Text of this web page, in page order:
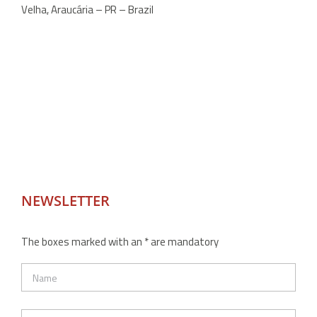
Velha, Araucária – PR – Brazil
NEWSLETTER
The boxes marked with an * are mandatory